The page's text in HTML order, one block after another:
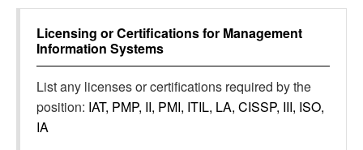
Licensing or Certifications for Management
Information Systems
List any licenses or certifications required by the
position: IAT, PMP, II, PMI, ITIL, LA, CISSP, III, ISO,
IA